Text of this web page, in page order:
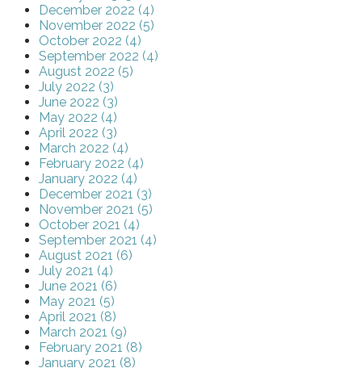
December 2022 (4)
November 2022 (5)
October 2022 (4)
September 2022 (4)
August 2022 (5)
July 2022 (3)
June 2022 (3)
May 2022 (4)
April 2022 (3)
March 2022 (4)
February 2022 (4)
January 2022 (4)
December 2021 (3)
November 2021 (5)
October 2021 (4)
September 2021 (4)
August 2021 (6)
July 2021 (4)
June 2021 (6)
May 2021 (5)
April 2021 (8)
March 2021 (9)
February 2021 (8)
January 2021 (8)